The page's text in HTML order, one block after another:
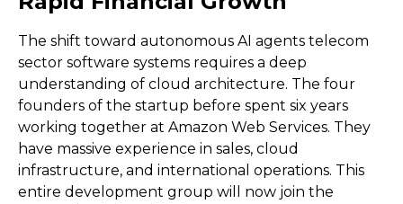
The shift toward autonomous AI agents telecom
sector software systems requires a deep
understanding of cloud architecture. The four
founders of the startup before spent six years
working together at Amazon Web Services. They
have massive experience in sales, cloud
infrastructure, and international operations. This
entire development group will now join the